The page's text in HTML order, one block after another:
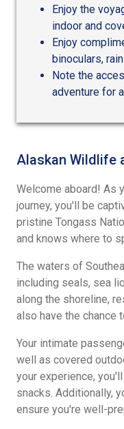
Enjoy the
indoor and
Enjoy
binoculars,
Note the
adventure for
Alaskan Wildlife
Welcome aboard! As
journey, you'll be
pristine Tongass
and knows where to
The waters of
including seals, sea
along the shoreline,
also have the chance
Your intimate
well as covered
your experience,
snacks. Additionally,
ensure you're well-